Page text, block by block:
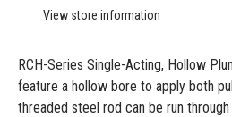
View store information
RCH-Series Single-Acting, Hollow
feature a hollow bore to apply both
threaded steel rod can be run